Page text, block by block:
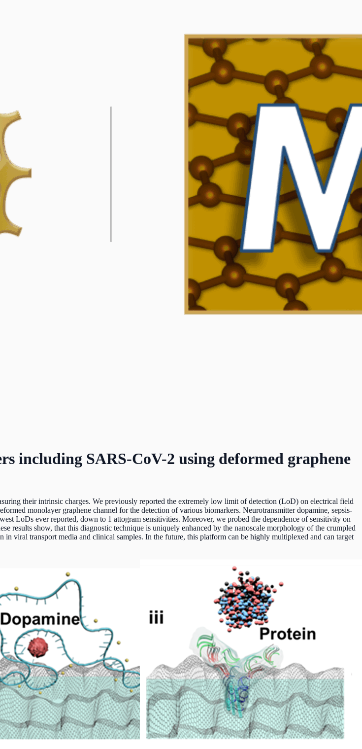
including SARS-CoV-2 using deformed graphene
their intrinsic charges. We previously reported the extremely low limit of detection (LoD) on electrical field
monolayer graphene channel for the detection of various biomarkers. Neurotransmitter dopamine, sepsis-
LoDs ever reported, down to 1 attogram sensitivities. Moreover, we probed the dependence of sensitivity on
results show, that this diagnostic technique is uniquely enhanced by the nanoscale morphology of the crumpled
in viral transport media and clinical samples. In the future, this platform can be highly multiplexed and can target